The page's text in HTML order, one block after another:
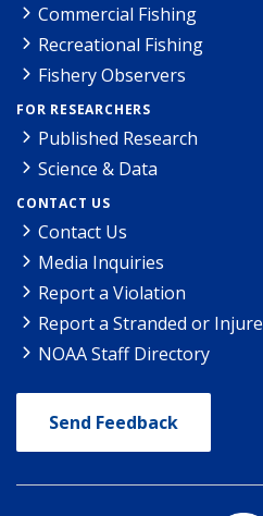
Commercial Fishing
Recreational Fishing
Fishery Observers
FOR RESEARCHERS
Published Research
Science & Data
CONTACT US
Contact Us
Media Inquiries
Report a Violation
Report a Stranded or
NOAA Staff Directory
Send Feedback